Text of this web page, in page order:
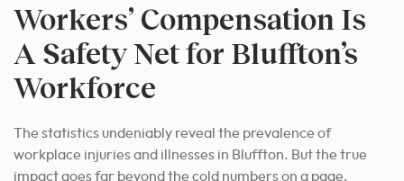
Workers’ Compensation Is
A Safety Net for Bluffton’s
Workforce
The statistics undeniably reveal the prevalence of
workplace injuries and illnesses in Bluffton. But the true
impact goes far beyond the cold numbers on a page.